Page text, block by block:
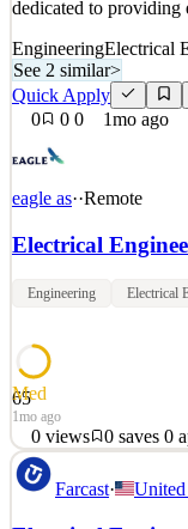
dedicated to providing
EngineeringElectrical
See 2 similar>
Quick Apply
0
0 0 1mo ago
eagle as··Remote
Electrical
Engineering Electrical
65
Med
1mo ago
0 views 0 saves 0
About Eagle We're on
design and construct
Farcast· United